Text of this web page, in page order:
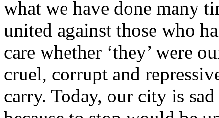
what we have done many
united against those who
care whether ‘they’ were
cruel, corrupt and
carry. Today, our city is